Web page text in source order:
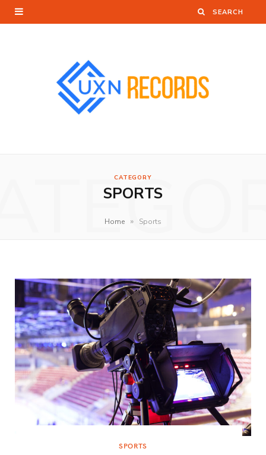
CATEGORY
SPORTS
Home » Sports
SPORTS